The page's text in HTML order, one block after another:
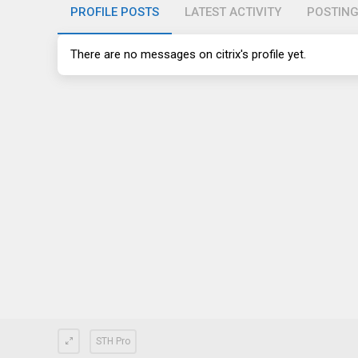
PROFILE POSTS LATEST ACTIVITY
There are no messages on citrix's profile yet.
STH Pro